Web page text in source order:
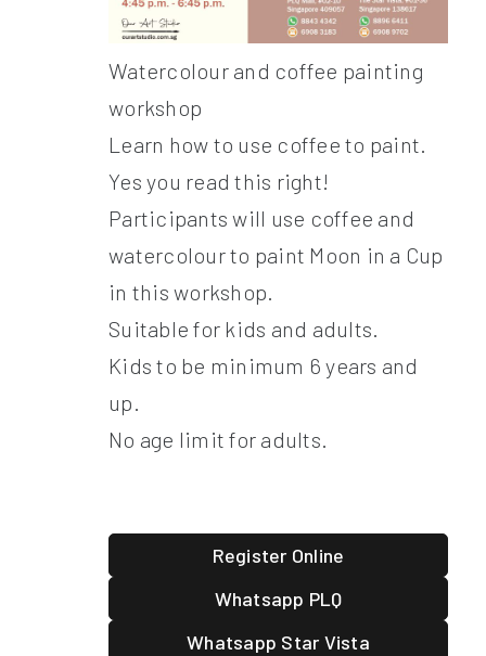
Watercolour and coffee painting
workshop
Learn how to use coffee to paint.
Yes you read this right!
Participants will use coffee and
watercolour to paint Moon in a Cup
in this workshop.
Suitable for kids and adults.
Kids to be minimum 6 years and
up.
No age limit for adults.
Register Online
Whatsapp PLQ
Whatsapp Star Vista